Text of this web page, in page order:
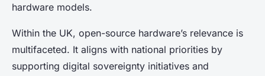
hardware models.
Within the UK, open-source hardware’s relevance is
multifaceted. It aligns with national priorities by
supporting digital sovereignty initiatives and